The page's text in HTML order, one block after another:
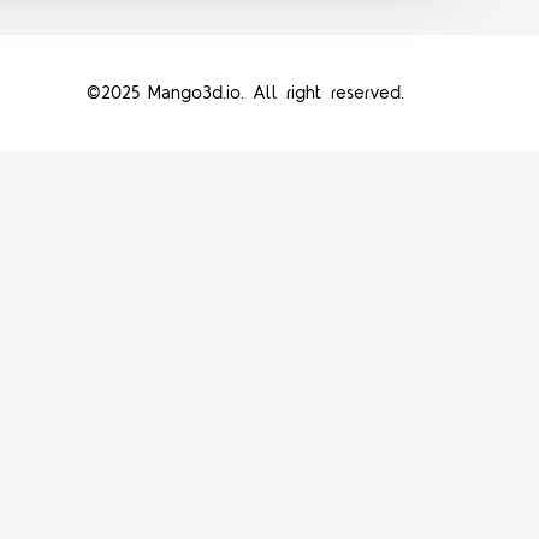
©2025 Mango3d.io. All right reserved.